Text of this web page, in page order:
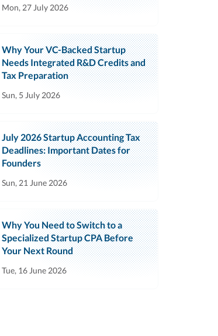
Mon, 27 July 2026
Why Your VC-Backed Startup
Needs Integrated R&D Credits and
Tax Preparation
Sun, 5 July 2026
July 2026 Startup Accounting Tax
Deadlines: Important Dates for
Founders
Sun, 21 June 2026
Why You Need to Switch to a
Specialized Startup CPA Before
Your Next Round
Tue, 16 June 2026